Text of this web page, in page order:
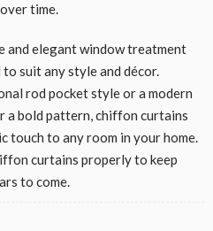
time.
and elegant window treatment
suit any style and décor.
rod pocket style or a modern
a bold pattern, chiffon curtains
touch to any room in your home.
curtains properly to keep
to come.